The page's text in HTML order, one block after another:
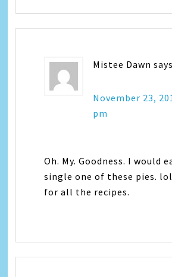
Mistee Dawn says
November 23,
pm
Oh. My. Goodness. I would
single one of these pies.
for all the recipes.